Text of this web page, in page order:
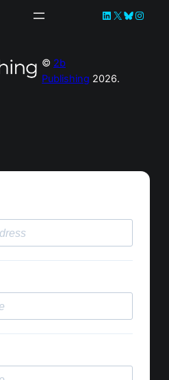
LinkedIn
X Bluesky
© 2b
Publishing 2026.